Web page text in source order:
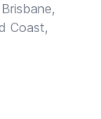
Brisbane,
Coast,